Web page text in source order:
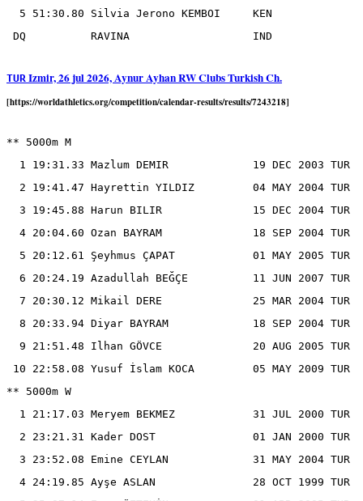
  5 51:30.80 Silvia Jerono KEMBOI     KEN
TUR Izmir, 26 jul 2026, Aynur Ayhan RW Clubs Turkish Ch.
[https://worldathletics.org/competition/calendar-results/results/7243218]
** 5000m M
  1 19:31.33 Mazlum DEMIR             19 DEC 2003 TUR
  2 19:41.47 Hayrettin YILDIZ         04 MAY 2004 TUR
  3 19:45.88 Harun BILIR              15 DEC 2004 TUR
  4 20:04.60 Ozan BAYRAM              18 SEP 2004 TUR
  5 20:12.61 Şeyhmus ÇAPAT            01 MAY 2005 TUR
  6 20:24.19 Azadullah BEĞÇE          11 JUN 2007 TUR
  7 20:30.12 Mikail DERE              25 MAR 2004 TUR
  8 20:33.94 Diyar BAYRAM             18 SEP 2004 TUR
  9 21:51.48 Ilhan GÖVCE              20 AUG 2005 TUR
10 22:58.08 Yusuf İslam KOCA         05 MAY 2009 TUR
** 5000m W
  1 21:17.03 Meryem BEKMEZ            31 JUL 2000 TUR
  2 23:21.31 Kader DOST               01 JAN 2000 TUR
  3 23:52.08 Emine CEYLAN             31 MAY 2004 TUR
  4 24:19.85 Ayşe ASLAN               28 OCT 1999 TUR